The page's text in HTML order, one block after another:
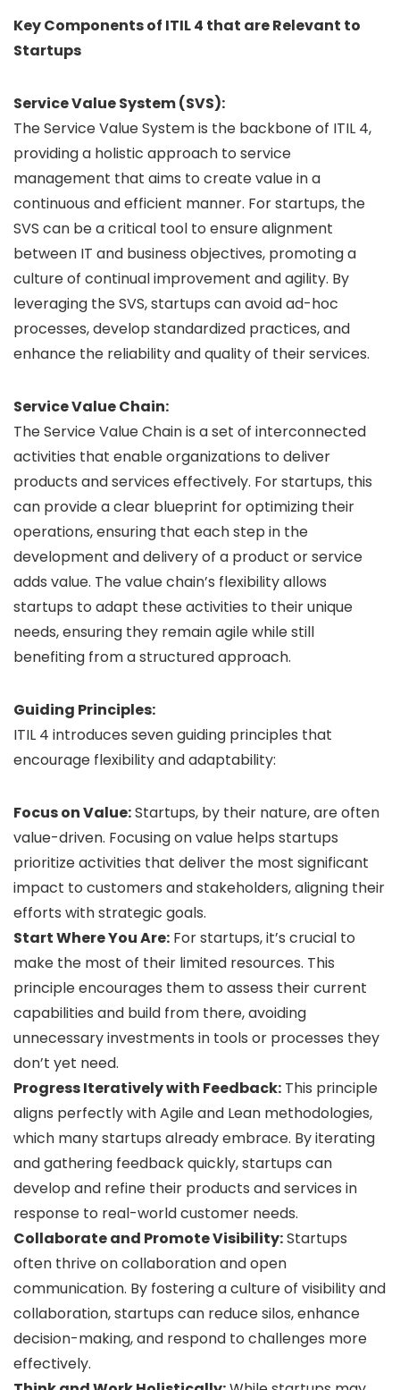
Key Components of ITIL 4 that are Relevant to
Startups
Service Value System (SVS):
The Service Value System is the backbone of ITIL 4,
providing a holistic approach to service
management that aims to create value in a
continuous and efficient manner. For startups, the
SVS can be a critical tool to ensure alignment
between IT and business objectives, promoting a
culture of continual improvement and agility. By
leveraging the SVS, startups can avoid ad-hoc
processes, develop standardized practices, and
enhance the reliability and quality of their services.
Service Value Chain:
The Service Value Chain is a set of interconnected
activities that enable organizations to deliver
products and services effectively. For startups, this
can provide a clear blueprint for optimizing their
operations, ensuring that each step in the
development and delivery of a product or service
adds value. The value chain’s flexibility allows
startups to adapt these activities to their unique
needs, ensuring they remain agile while still
benefiting from a structured approach.
Guiding Principles:
ITIL 4 introduces seven guiding principles that
encourage flexibility and adaptability:
Focus on Value:Startups, by their nature, are often
value-driven. Focusing on value helps startups
prioritize activities that deliver the most significant
impact to customers and stakeholders, aligning their
efforts with strategic goals.
Start Where You Are: For startups, it’s crucial to
make the most of their limited resources. This
principle encourages them to assess their current
capabilities and build from there, avoiding
unnecessary investments in tools or processes they
don’t yet need.
Progress Iteratively with Feedback: This principle
aligns perfectly with Agile and Lean methodologies,
which many startups already embrace. By iterating
and gathering feedback quickly, startups can
develop and refine their products and services in
response to real-world customer needs.
Collaborate and Promote Visibility:Startups
often thrive on collaboration and open
communication. By fostering a culture of visibility and
collaboration, startups can reduce silos, enhance
decision-making, and respond to challenges more
effectively.